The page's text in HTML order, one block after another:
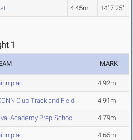
4.45m 14' 7.25"
1
MARK
4.92m
Club Track and Field 4.91m
Academy Prep School 4.79m
4.65m